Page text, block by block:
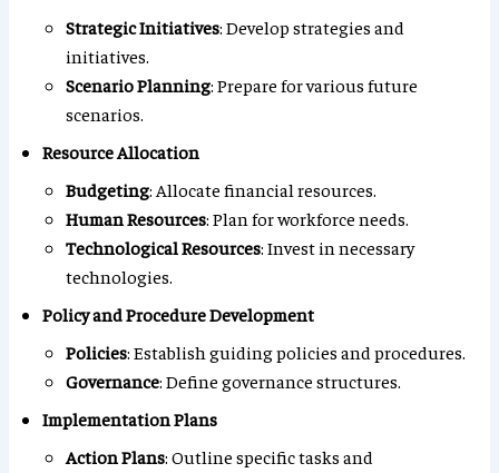
Strategic Initiatives: Develop strategies and
initiatives.
Scenario Planning: Prepare for various future
scenarios.
Resource Allocation
Budgeting: Allocate financial resources.
Human Resources: Plan for workforce needs.
Technological Resources: Invest in necessary
technologies.
Policy and Procedure Development
Policies: Establish guiding policies and procedures.
Governance: Define governance structures.
Implementation Plans
Action Plans: Outline specific tasks and